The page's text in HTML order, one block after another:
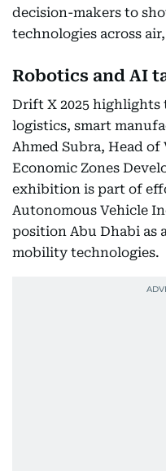
decision-makers to
technologies across
Robotics and AI
Drift X 2025 highlights
logistics, smart
Ahmed Subra, Head of
Economic Zones
exhibition is part of
Autonomous Vehicle
position Abu Dhabi as
mobility technologies.